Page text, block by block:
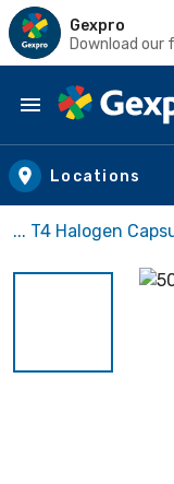
Gexpro
Download our
Skip to main
Locations
... T4 Halogen